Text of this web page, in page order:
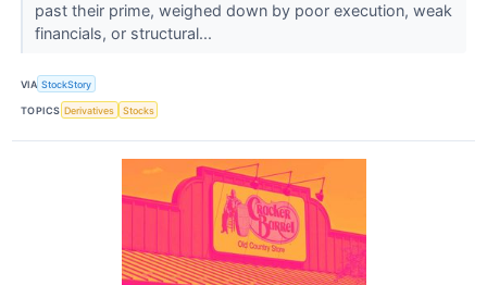
past their prime, weighed down by poor execution, weak
financials, or structural...
VIA StockStory
TOPICS Derivatives Stocks